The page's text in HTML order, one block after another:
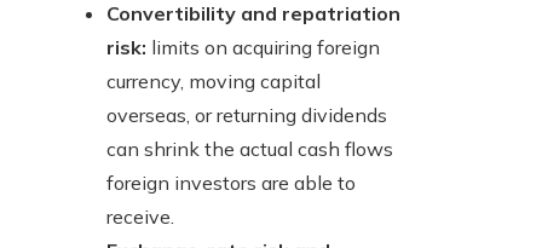
Convertibility and repatriation
risk: limits on acquiring foreign
currency, moving capital
overseas, or returning dividends
can shrink the actual cash flows
foreign investors are able to
receive.